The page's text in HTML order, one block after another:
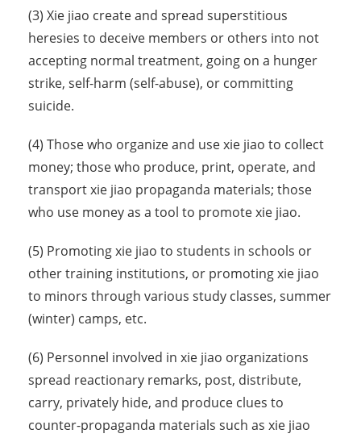
(3) Xie jiao create and spread superstitious
heresies to deceive members or others into not
accepting normal treatment, going on a hunger
strike, self-harm (self-abuse), or committing
suicide.
(4) Those who organize and use xie jiao to collect
money; those who produce, print, operate, and
transport xie jiao propaganda materials; those
who use money as a tool to promote xie jiao.
(5) Promoting xie jiao to students in schools or
other training institutions, or promoting xie jiao
to minors through various study classes, summer
(winter) camps, etc.
(6) Personnel involved in xie jiao organizations
spread reactionary remarks, post, distribute,
carry, privately hide, and produce clues to
counter-propaganda materials such as xie jiao